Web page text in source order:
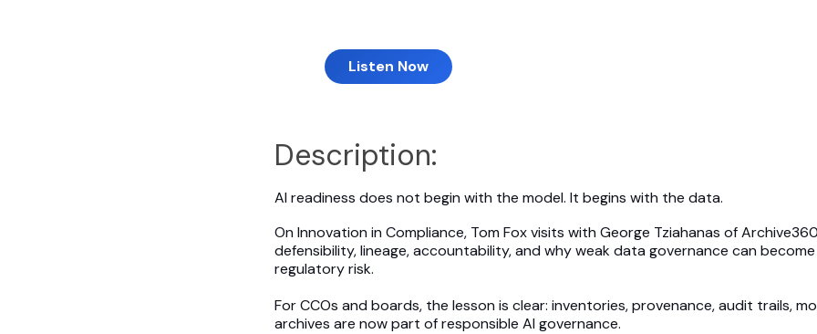
Listen Now
Description:
AI readiness does not begin with the model. It begins with the data.
On Innovation in Compliance, Tom Fox visits with George Tziahanas of
defensibility, lineage, accountability, and why weak data governance can
regulatory risk.
For CCOs and boards, the lesson is clear: inventories, provenance, audit trails,
archives are now part of responsible AI governance.